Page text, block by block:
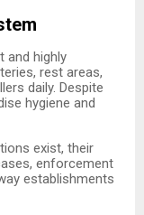
and highly
rest areas,
daily. Despite
hygiene and
exist, their
enforcement
establishments